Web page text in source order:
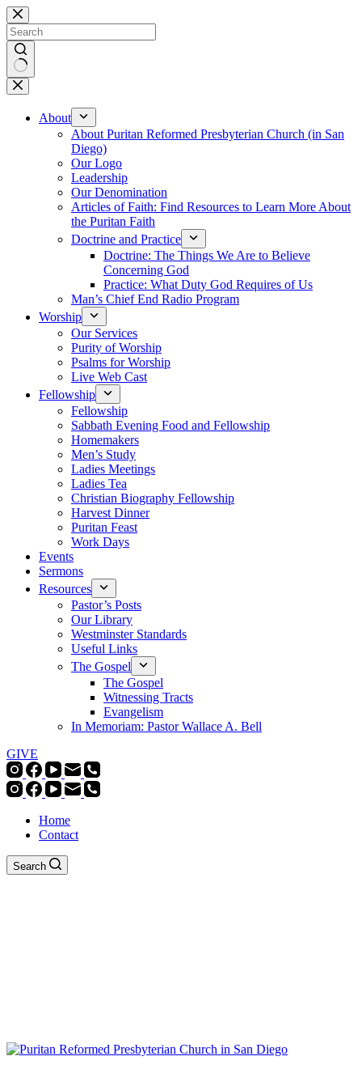
Skip
to
content
No
results
About
About Puritan Reformed Presbyterian Church (in San
Diego)
Our Logo
Leadership
Our Denomination
Articles of Faith: Find Resources to Learn More About
the Puritan Faith
Doctrine and Practice
Doctrine: The Things We Are to Believe
Concerning God
Practice: What Duty God Requires of Us
Man’s Chief End Radio Program
Worship
Our Services
Purity of Worship
Psalms for Worship
Live Web Cast
Fellowship
Fellowship
Sabbath Evening Food and Fellowship
Homemakers
Men’s Study
Ladies Meetings
Ladies Tea
Christian Biography Fellowship
Harvest Dinner
Puritan Feast
Work Days
Events
Sermons
Resources
Pastor’s Posts
Our Library
Westminster Standards
Useful Links
The Gospel
The Gospel
Witnessing Tracts
Evangelism
In Memoriam: Pastor Wallace A. Bell
GIVE
Home
Contact
Search